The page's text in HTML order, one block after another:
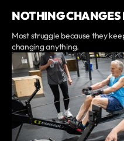
NOTHING
Most struggle because they
changing anything.